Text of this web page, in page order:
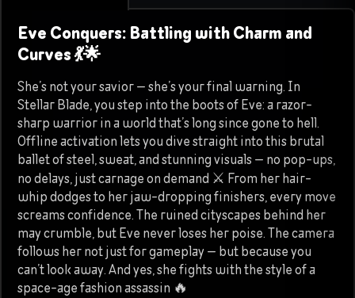
Eve Conquers: Battling with Charm and
Curves 💃🌟
She’s not your savior — she’s your final warning. In
Stellar Blade, you step into the boots of Eve: a razor-
sharp warrior in a world that’s long since gone to hell.
Offline activation lets you dive straight into this brutal
ballet of steel, sweat, and stunning visuals — no pop-ups,
no delays, just carnage on demand ⚔️ From her hair-
whip dodges to her jaw-dropping finishers, every move
screams confidence. The ruined cityscapes behind her
may crumble, but Eve never loses her poise. The camera
follows her not just for gameplay — but because you
can’t look away. And yes, she fights with the style of a
space-age fashion assassin 🔥